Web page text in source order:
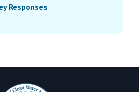
Responses